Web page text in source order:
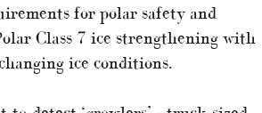
for polar safety and
Class 7 ice strengthening with
ice conditions.